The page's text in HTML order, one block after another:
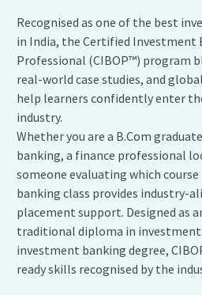
Recognised as one of the best
in India, the Certified Investment
Professional (CIBOP™) program
real-world case studies, and
help learners confidently enter
industry.
Whether you are a B.Com
banking, a finance professional
someone evaluating which
banking class provides industry-
placement support. Designed as
traditional diploma in investment
investment banking degree,
ready skills recognised by the